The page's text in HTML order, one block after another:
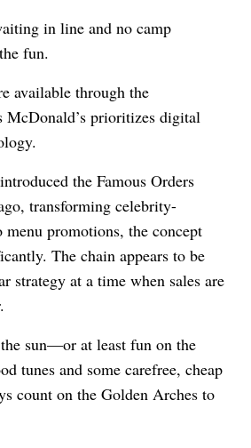
in line and no camp
fun.
available through the
McDonald’s prioritizes digital
the Famous Orders
transforming celebrity-
menu promotions, the concept
. The chain appears to be
strategy at a time when sales are
sun—or at least fun on the
tunes and some carefree, cheap
count on the Golden Arches to